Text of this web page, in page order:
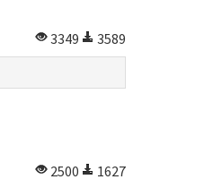
3349
3589
2500
1627